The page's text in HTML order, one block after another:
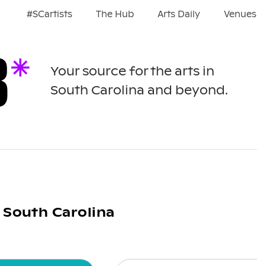
#SCartists The Hub Arts Daily Venues
Your source for the arts in
South Carolina and beyond.
Carolina